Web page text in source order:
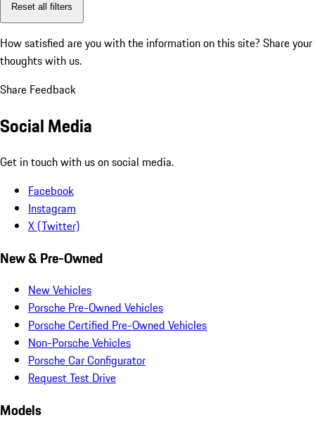
Reset all filters
How satisfied are you with the information on this site? Share your
thoughts with us.
Share Feedback
Social Media
Get in touch with us on social media.
Facebook
Instagram
X (Twitter)
New & Pre-Owned
New Vehicles
Porsche Pre-Owned Vehicles
Porsche Certified Pre-Owned Vehicles
Non-Porsche Vehicles
Porsche Car Configurator
Request Test Drive
Models